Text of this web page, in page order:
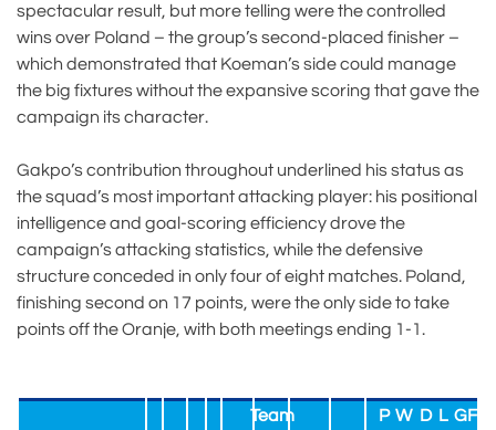
spectacular result, but more telling were the controlled
wins over Poland – the group’s second-placed finisher –
which demonstrated that Koeman’s side could manage
the big fixtures without the expansive scoring that gave the
campaign its character.
Gakpo’s contribution throughout underlined his status as
the squad’s most important attacking player: his positional
intelligence and goal-scoring efficiency drove the
campaign’s attacking statistics, while the defensive
structure conceded in only four of eight matches. Poland,
finishing second on 17 points, were the only side to take
points off the Oranje, with both meetings ending 1-1.
Team P W D L GF